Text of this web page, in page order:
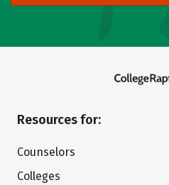
Resources for:
Counselors
Colleges